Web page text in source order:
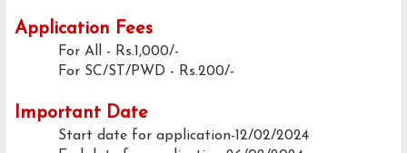
Application Fees
For All - Rs.1,000/-
For SC/ST/PWD - Rs.200/-
Important Date
Start date for application-12/02/2024